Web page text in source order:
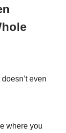
even
where you